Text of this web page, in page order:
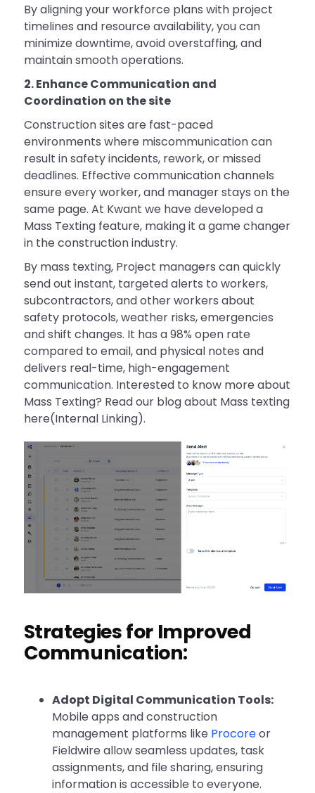
By aligning your workforce plans with project
timelines and resource availability, you can
minimize downtime, avoid overstaffing, and
maintain smooth operations.
2. Enhance Communication and
Coordination on the site
Construction sites are fast-paced
environments where miscommunication can
result in safety incidents, rework, or missed
deadlines. Effective communication channels
ensure every worker, and manager stays on the
same page. At Kwant we have developed a
Mass Texting feature, making it a game changer
in the construction industry.
By mass texting, Project managers can quickly
send out instant, targeted alerts to workers,
subcontractors, and other workers about
safety protocols, weather risks, emergencies
and shift changes. It has a 98% open rate
compared to email, and physical notes and
delivers real-time, high-engagement
communication. Interested to know more about
Mass Texting? Read our blog about Mass texting
here(Internal Linking).
Strategies for Improved
Communication:
Adopt Digital Communication Tools:
Mobile apps and construction
management platforms like Procoreor
Fieldwire allow seamless updates, task
assignments, and file sharing, ensuring
information is accessible to everyone.